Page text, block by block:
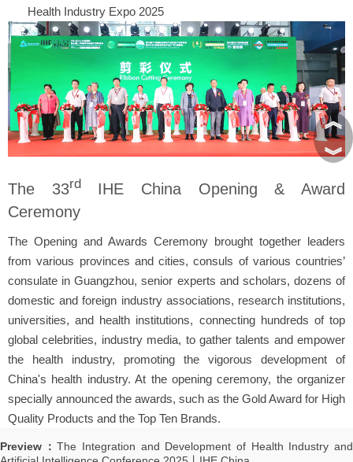
Health Industry Expo 2025
The 33rdIHE China Opening & Award
Ceremony
The Opening and Awards Ceremony brought together leaders
from various provinces and cities, consuls of various countries’
consulate in Guangzhou, senior experts and scholars, dozens of
domestic and foreign industry associations, research institutions,
universities, and health institutions, connecting hundreds of top
global celebrities, industry media, to gather talents and empower
the health industry, promoting the vigorous development of
China's health industry. At the opening ceremony, the organizer
specially announced the awards, such as the Gold Award for High
Quality Products and the Top Ten Brands.
Preview：The Integration and Development of Health Industry and
︽
︾